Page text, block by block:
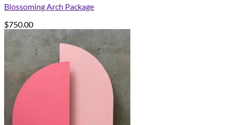
Blossoming Arch Package
$750.00